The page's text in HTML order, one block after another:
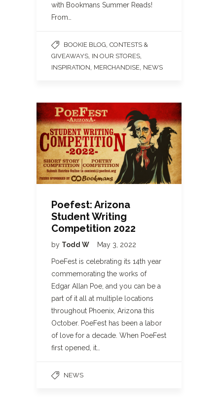
with Bookmans Summer Reads!
From…
BOOKIE BLOG CONTESTS &
GIVEAWAYS IN OUR STORES
INSPIRATION MERCHANDISE NEWS
Poefest: Arizona
Student Writing
Competition 2022
by Todd W May 3, 2022
PoeFest is celebrating its 14th year
commemorating the works of
Edgar Allan Poe, and you can be a
part of it all at multiple locations
throughout Phoenix, Arizona this
October. PoeFest has been a labor
of love for a decade. When PoeFest
first opened, it…
NEWS